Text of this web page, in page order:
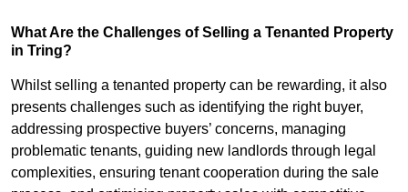
What Are the Challenges of Selling a Tenanted Property
in Tring?
Whilst selling a tenanted property can be rewarding, it also
presents challenges such as identifying the right buyer,
addressing prospective buyers’ concerns, managing
problematic tenants, guiding new landlords through legal
complexities, ensuring tenant cooperation during the sale